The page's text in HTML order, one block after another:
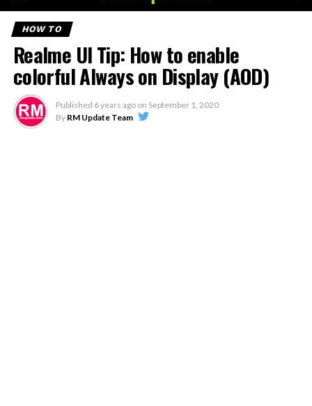
HOW TO
Realme UI Tip: How to enable
colorful Always on Display (AOD)
Published 6 years ago on September 1, 2020
By RM Update Team